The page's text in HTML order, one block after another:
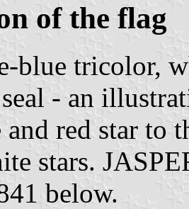
of the flag
blue tricolor,
- an
red star to
stars.
below.